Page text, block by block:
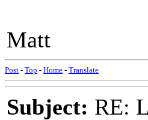
Matt
Post - Top - Home - Translate
Subject: RE: